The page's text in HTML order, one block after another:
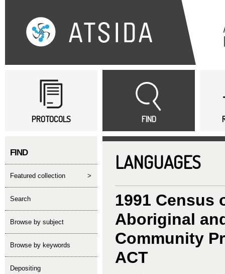
Main menu
PROTOCOLS FIND
FIND
featured collection >
search
Browse by subject
Browse by keywords
depositing
LANGUAGES
1991 Census
Aboriginal
Community
ACT